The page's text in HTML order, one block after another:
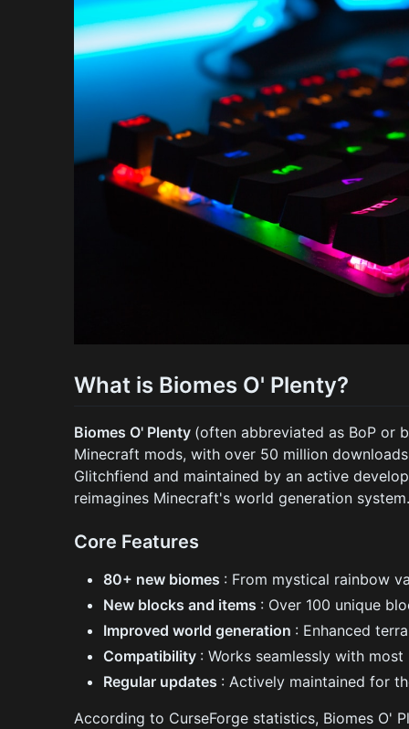
What is Biomes O' Plenty?
Biomes O' Plenty (often abbreviated as BoP or
Minecraft mods, with over 50 million
Glitchfiend and maintained by an active
reimagines Minecraft's world generation system.
Core Features
80+ new biomes : From mystical rainbow
New blocks and items : Over 100 unique
Improved world generation : Enhanced
Compatibility : Works seamlessly with
Regular updates : Actively maintained for
According to CurseForge statistics, Biomes O'